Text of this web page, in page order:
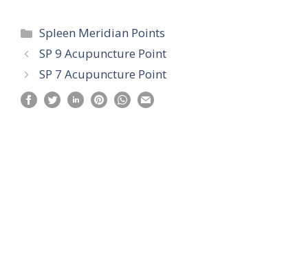
Categories
Spleen Meridian Points
SP 9 Acupuncture Point
SP 7 Acupuncture Point